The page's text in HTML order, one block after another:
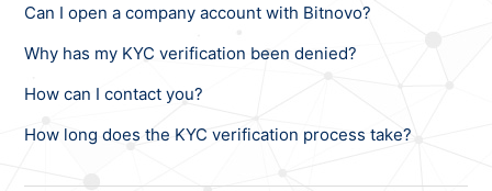
Can I open a company account with Bitnovo?
Why has my KYC verification been denied?
How can I contact you?
How long does the KYC verification process take?